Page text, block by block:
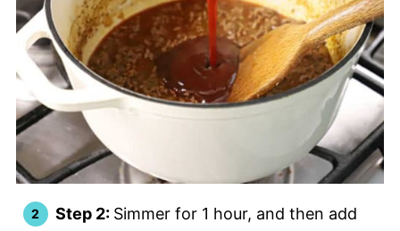
Step 2: Simmer for 1 hour, and then add